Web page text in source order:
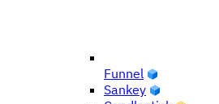
Funnel
Sankey